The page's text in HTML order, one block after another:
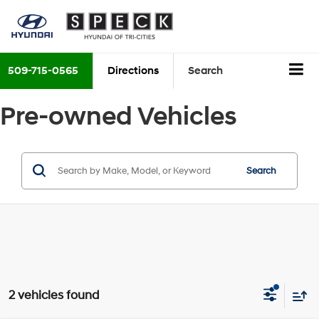
509-715-0565 Directions Search
Pre-owned Vehicles
Search
2 vehicles found